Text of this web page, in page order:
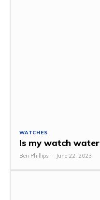
WATCHES
Is my watch
Ben Phillips - June 22, 2023